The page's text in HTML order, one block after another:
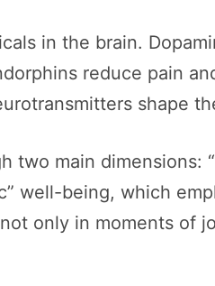
in the brain.
reduce pain
shape
two main dimensions:
well-being, which
only in moments of